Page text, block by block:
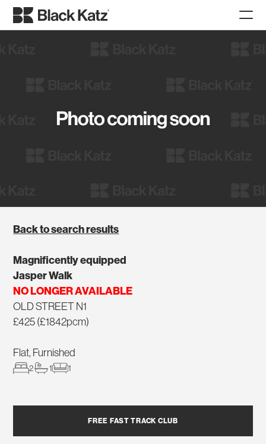
Back to search results
Magnificently equipped
Jasper Walk
NO LONGER AVAILABLE
OLD STREET N1
£425 (£1842pcm)
Flat, Furnished
2 1 1
FREE FAST TRACK CLUB